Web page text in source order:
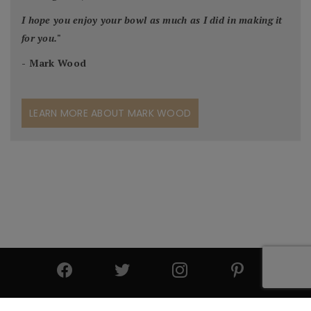
I hope you enjoy your bowl as much as I did in making it
for you."
- Mark Wood
LEARN MORE ABOUT MARK WOOD